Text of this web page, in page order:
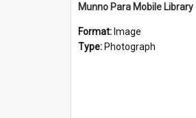
Munno Para Mobile Library
Format: Image
Type: Photograph